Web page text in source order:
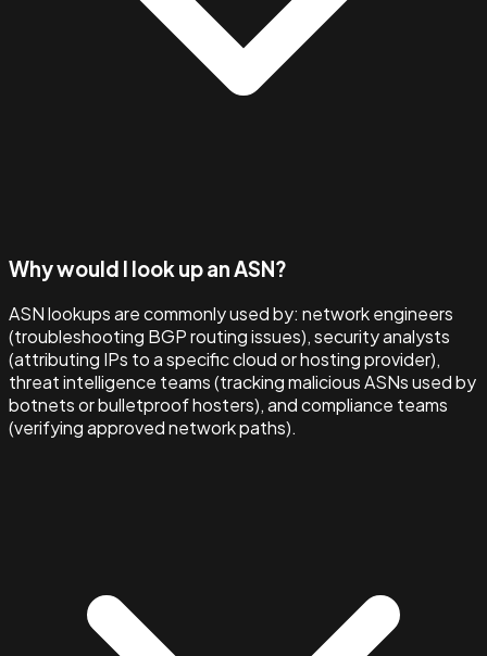
Why would I look up an ASN?
ASN lookups are commonly used by: network engineers
(troubleshooting BGP routing issues), security analysts
(attributing IPs to a specific cloud or hosting provider),
threat intelligence teams (tracking malicious ASNs used by
botnets or bulletproof hosters), and compliance teams
(verifying approved network paths).